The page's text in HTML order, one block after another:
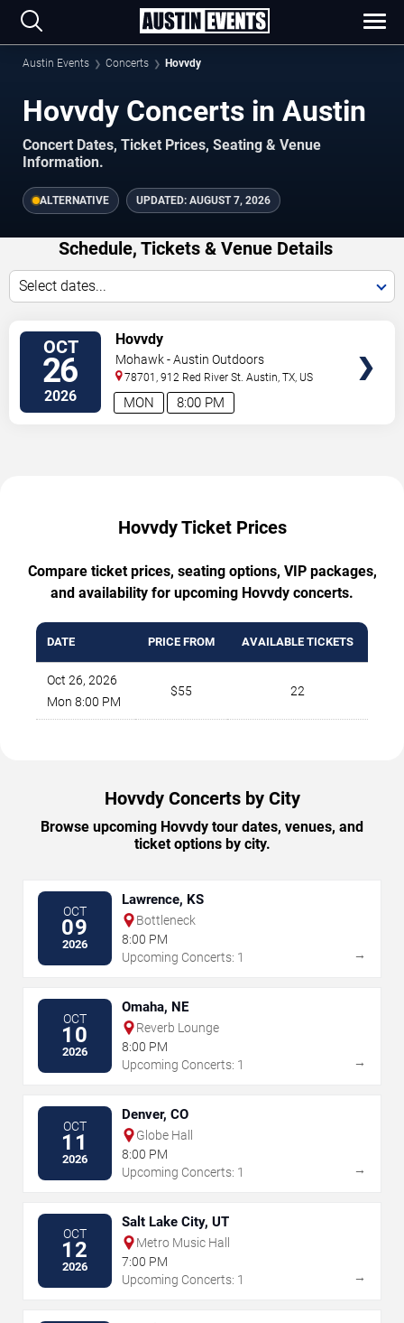
Austin Events Concerts Hovvdy
Hovvdy Concerts in Austin
Concert Dates, Ticket Prices, Seating & Venue
Information.
ALTERNATIVE UPDATED: AUGUST 7, 2026
Schedule, Tickets & Venue Details
Select dates...
OCT
26
2026 8:00 PM
MON
Hovvdy
Mohawk - Austin Outdoors
78701, 912 Red River St. Austin ,TX US
Hovvdy Ticket Prices
Compare ticket prices, seating options, VIP packages,
and availability for upcoming Hovvdy concerts.
DATE PRICE FROM AVAILABLE TICKETS
Oct 26, 2026
Mon 8:00 PM
$55 22
Hovvdy Concerts by City
Browse upcoming Hovvdy tour dates, venues, and
ticket options by city.
OCT
09
2026
Lawrence, KS
Bottleneck
8:00 PM
Upcoming Concerts: 1
→
OCT
10
2026
Omaha, NE
Reverb Lounge
8:00 PM
Upcoming Concerts: 1
→
OCT
11
2026
Denver, CO
Globe Hall
8:00 PM
Upcoming Concerts: 1
→
OCT
12
2026
Salt Lake City, UT
Metro Music Hall
7:00 PM
Upcoming Concerts: 1
→